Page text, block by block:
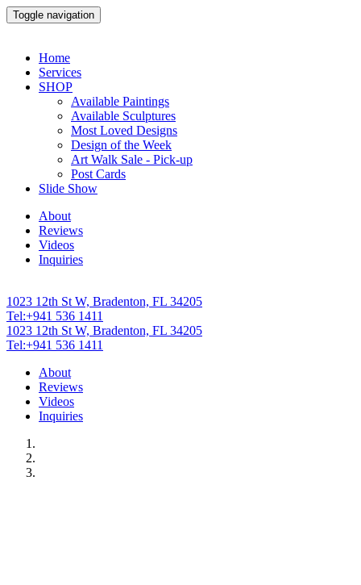
Toggle navigation
Home
Services
SHOP
Available Paintings
Available Sculptures
Most Loved Designs
Design of the Week
Art Walk Sale - Pick-up
Post Cards
Slide Show
About
Reviews
Videos
Inquiries
1023 12th St W, Bradenton, FL 34205
Tel:+941 536 1411
1023 12th St W, Bradenton, FL 34205
Tel:+941 536 1411
About
Reviews
Videos
Inquiries